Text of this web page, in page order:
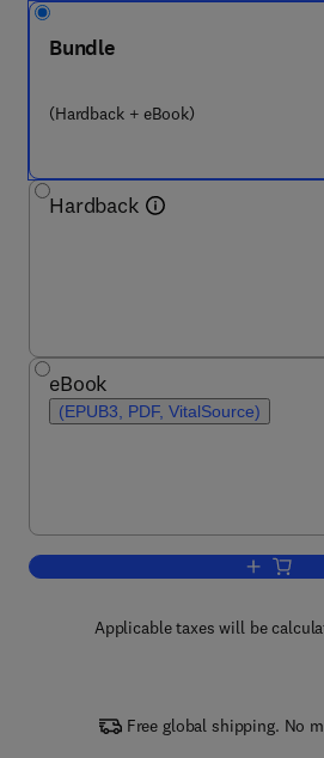
Bundle
(Hardback + eBook)
Hardback
eBook
(EPUB3, PDF, VitalSource)
Add to
Applicable taxes will be
Free global shipping. No